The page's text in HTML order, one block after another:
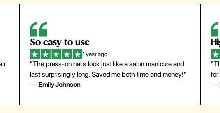
So easy to use
1 year ago
"The press-on nails look just like a salon manicure and
last surprisingly long. Saved me both time and money!"
— Emily Johnson
for
—